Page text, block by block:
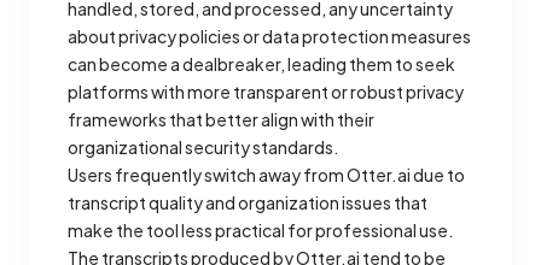
handled, stored, and processed, any uncertainty
about privacy policies or data protection measures
can become a dealbreaker, leading them to seek
platforms with more transparent or robust privacy
frameworks that better align with their
organizational security standards.
Users frequently switch away from Otter.ai due to
transcript quality and organization issues that
make the tool less practical for professional use.
The transcripts produced by Otter.ai tend to be